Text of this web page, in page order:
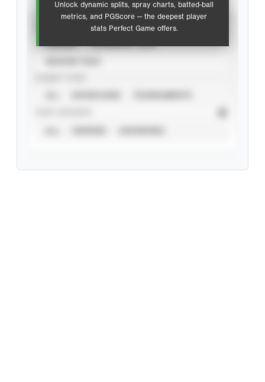
Unlock dynamic splits, spray charts, batted-ball
metrics, and PGScore — the deepest player
stats Perfect Game offers.